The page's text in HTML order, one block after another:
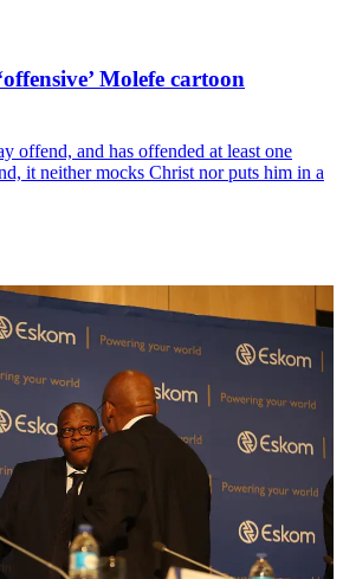
Molefe cartoon
offend, and has offended at least one
it neither mocks Christ nor puts him in a